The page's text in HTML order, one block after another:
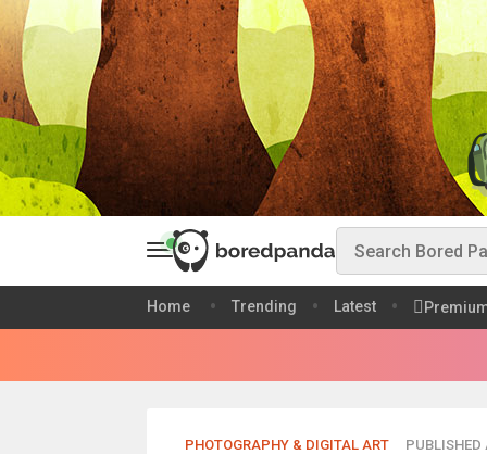
Home Trending Latest
PHOTOGRAPHY & DIGITAL ART PUBLISHED